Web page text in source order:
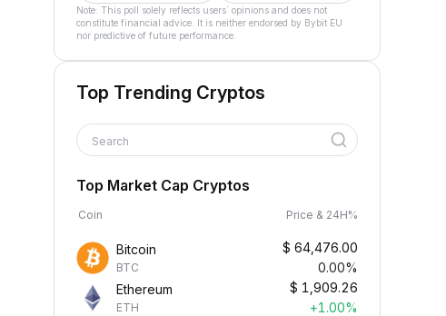
Note: This poll solely reflects users´ opinions and does not
constitute financial advice. It is neither endorsed by Bybit EU
nor predictive of future performance.
Top Trending Cryptos
Search
Top Market Cap Cryptos
Coin Price & 24H%
Bitcoin
BTC
$ 64,476.00
0.00%
Ethereum
ETH
$ 1,909.26
+1.00%